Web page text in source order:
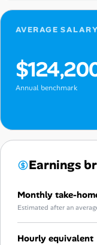
AVERAGE SALARY
Annual benchmark
Earnings
Monthly take-
Estimated after an
Hourly equivalent